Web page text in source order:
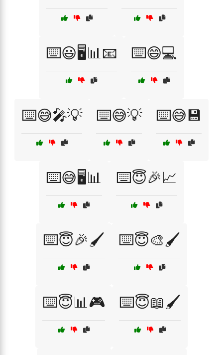
⌨️😃🖥️📊📧 ⌨️😄💻
⌨️😅🎤💡 ⌨️😅💡 ⌨️😅💾
⌨️😅🖥️📊 ⌨️😇🎉📈
⌨️😇🎉🖌️ ⌨️😇🎨🖌️
⌨️😇📊🎮 ⌨️😇📖🖌️